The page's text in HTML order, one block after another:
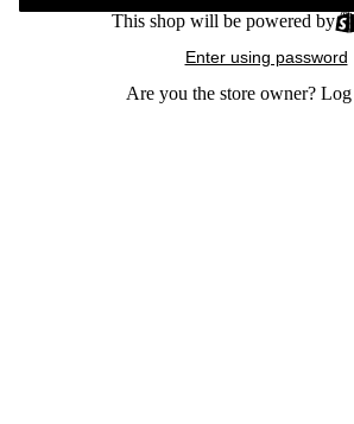
This shop will be powered by
Enter using password
Are you the store owner? Log